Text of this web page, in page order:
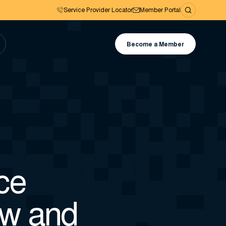
Service Provider Locator Member Portal
Become a Member
and